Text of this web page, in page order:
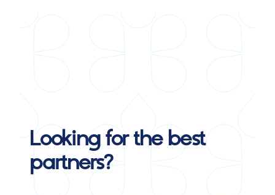
Looking for the best
partners?